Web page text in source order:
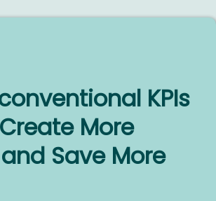
KPIs
More
Save More